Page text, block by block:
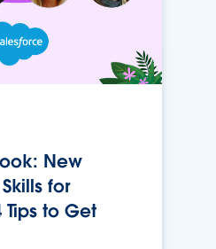
New
for
to Get